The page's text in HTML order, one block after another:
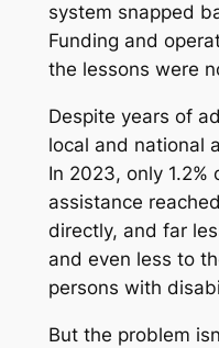
system snapped
Funding and
the lessons were
Despite years of
local and national
In 2023, only
assistance
directly, and far
and even less to
persons with
But the problem